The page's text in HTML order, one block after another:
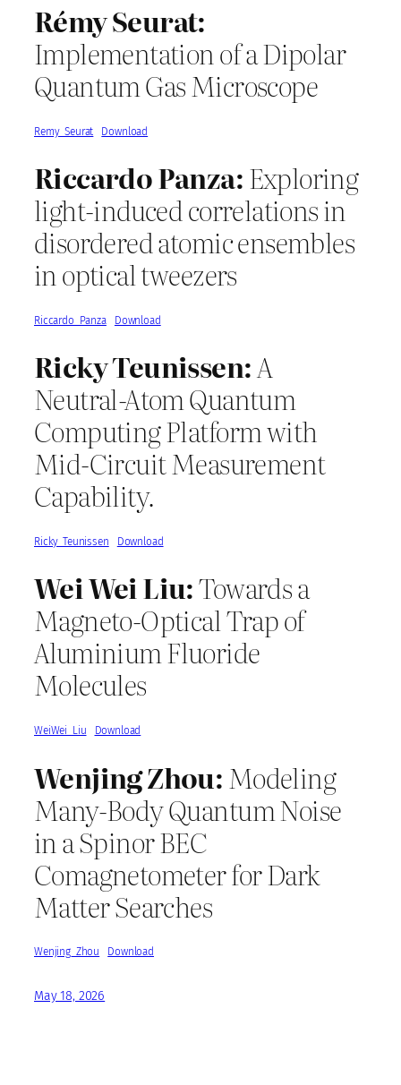
Rémy Seurat:
Implementation of a Dipolar
Quantum Gas Microscope
Remy_Seurat Download
Riccardo Panza:Exploring
light-induced correlations in
disordered atomic ensembles
in optical tweezers
Riccardo_Panza Download
Ricky Teunissen:A
Neutral-Atom Quantum
Computing Platform with
Mid-Circuit Measurement
Capability.
Ricky_Teunissen Download
Wei Wei Liu:Towards a
Magneto-Optical Trap of
Aluminium Fluoride
Molecules
WeiWei_Liu Download
Wenjing Zhou: Modeling
Many-Body Quantum Noise
in a Spinor BEC
Comagnetometer for Dark
Matter Searches
Wenjing_Zhou Download
May 18, 2026